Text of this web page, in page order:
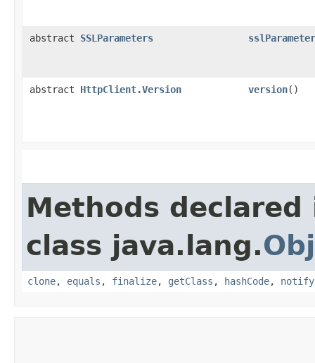
abstract SSLParameters
abstract HttpClient.Version version()
Methods declared
class java.lang.
clone, equals , finalize, getClass , hashCode, notify